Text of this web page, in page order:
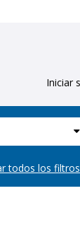
Iniciar
todos los filtros